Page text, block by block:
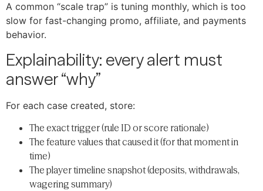
A common “scale trap” is tuning monthly, which is too
slow for fast-changing promo, affiliate, and payments
behavior.
Explainability: every alert must
answer “why”
For each case created, store:
The exact trigger (rule ID or score rationale)
The feature values that caused it (for that moment in
time)
The player timeline snapshot (deposits, withdrawals,
wagering summary)